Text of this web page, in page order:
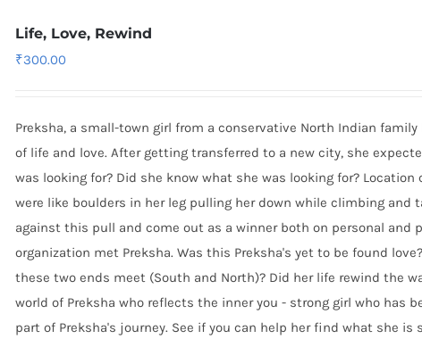
Life, Love, Rewind
₹300.00
Preksha, a small-town girl from a conservative North Indian
of life and love. After getting transferred to a new city, she
was looking for? Did she know what she was looking for?
were like boulders in her leg pulling her down while climbing
against this pull and come out as a winner both on personal and
organization met Preksha. Was this Preksha's yet to be found
these two ends meet (South and North)? Did her life rewind the
world of Preksha who reflects the inner you - strong girl who has
part of Preksha's journey. See if you can help her find what she is